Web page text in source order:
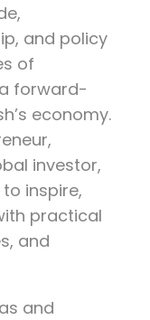
and policy
of
forward-
economy.
investor,
inspire,
practical
and
and